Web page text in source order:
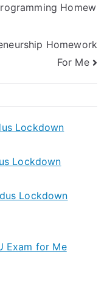
Homew
Homework
For Me
Lockdown
Lockdown
Lockdown
Exam for Me